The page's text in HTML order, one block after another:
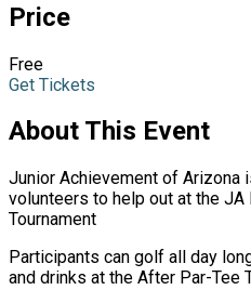
Price
Free
Get Tickets
About This Event
Junior Achievement of Arizona
volunteers to help out at the
Tournament
Participants can golf all day
and drinks at the After Par-Tee